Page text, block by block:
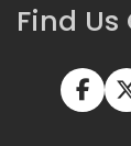
Find